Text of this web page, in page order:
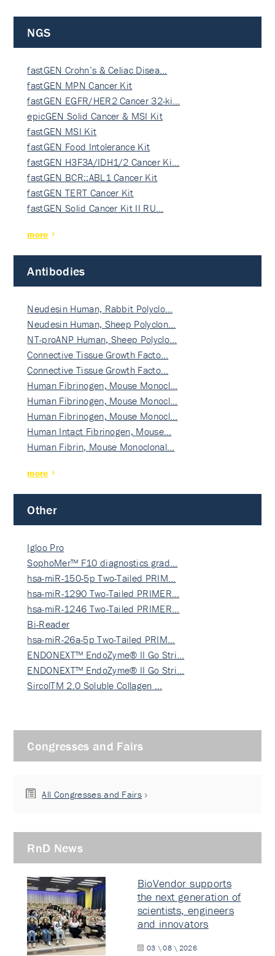
NGS
fastGEN Crohn’s & Celiac Disea…
fastGEN MPN Cancer Kit
fastGEN EGFR/HER2 Cancer 32-ki…
epicGEN Solid Cancer & MSI Kit
fastGEN MSI Kit
fastGEN Food Intolerance Kit
fastGEN H3F3A/IDH1/2 Cancer Ki…
fastGEN BCR::ABL1 Cancer Kit
fastGEN TERT Cancer Kit
fastGEN Solid Cancer Kit II RU…
more
Antibodies
Neudesin Human, Rabbit Polyclo…
Neudesin Human, Sheep Polyclon…
NT-proANP Human, Sheep Polyclo…
Connective Tissue Growth Facto…
Connective Tissue Growth Facto…
Human Fibrinogen, Mouse Monocl…
Human Fibrinogen, Mouse Monocl…
Human Fibrinogen, Mouse Monocl…
Human Intact Fibrinogen, Mouse…
Human Fibrin, Mouse Monoclonal…
more
Other
Igloo Pro
SophoMer™ F10 diagnostics grad…
hsa-miR-150-5p Two-Tailed PRIM…
hsa-miR-1290 Two-Tailed PRIMER…
hsa-miR-1246 Two-Tailed PRIMER…
Bi-Reader
hsa-miR-26a-5p Two-Tailed PRIM…
ENDONEXT™ EndoZyme® II Go Stri…
ENDONEXT™ EndoZyme® II Go Stri…
SircolTM 2.0 Soluble Collagen …
Congresses and Fairs
All Congresses and Fairs
RnD News
BioVendor supports
the next generation of
scientists, engineers
and innovators
03 \ 08 \ 2026